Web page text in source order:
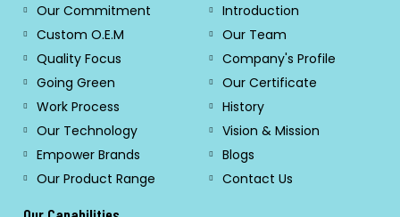
Our Commitment
Custom O.E.M
Quality Focus
Going Green
Work Process
Our Technology
Empower Brands
Our Product Range
Introduction
Our Team
Company's Profile
Our Certificate
History
Vision & Mission
Blogs
Contact Us